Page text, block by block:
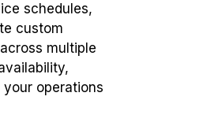
schedules,
custom
multiple
operations